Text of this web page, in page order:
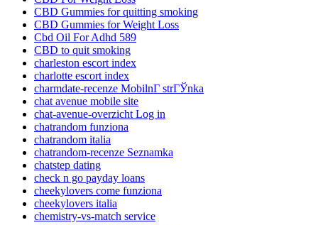
CBD Gummies for quitting smoking
CBD Gummies for Weight Loss
Cbd Oil For Adhd 589
CBD to quit smoking
charleston escort index
charlotte escort index
charmdate-recenze MobilnГ­ strГЎnka
chat avenue mobile site
chat-avenue-overzicht Log in
chatrandom funziona
chatrandom italia
chatrandom-recenze Seznamka
chatstep dating
check n go payday loans
cheekylovers come funziona
cheekylovers italia
chemistry-vs-match service